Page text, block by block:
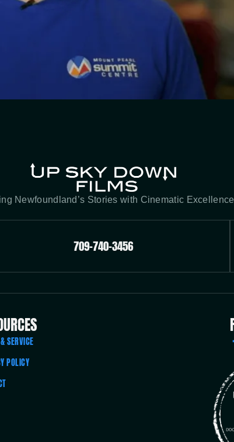
Newfoundland’s Stories with Cinematic
709-740-3456
SERVICE
POLICY